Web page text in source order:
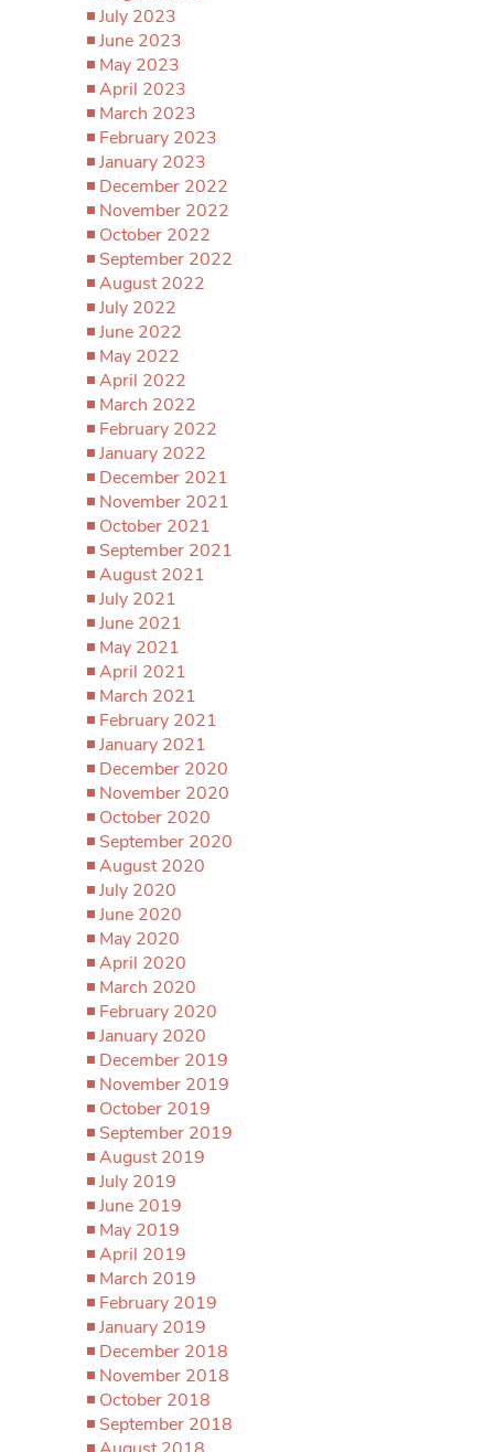
July 2023
June 2023
May 2023
April 2023
March 2023
February 2023
January 2023
December 2022
November 2022
October 2022
September 2022
August 2022
July 2022
June 2022
May 2022
April 2022
March 2022
February 2022
January 2022
December 2021
November 2021
October 2021
September 2021
August 2021
July 2021
June 2021
May 2021
April 2021
March 2021
February 2021
January 2021
December 2020
November 2020
October 2020
September 2020
August 2020
July 2020
June 2020
May 2020
April 2020
March 2020
February 2020
January 2020
December 2019
November 2019
October 2019
September 2019
August 2019
July 2019
June 2019
May 2019
April 2019
March 2019
February 2019
January 2019
December 2018
November 2018
October 2018
September 2018